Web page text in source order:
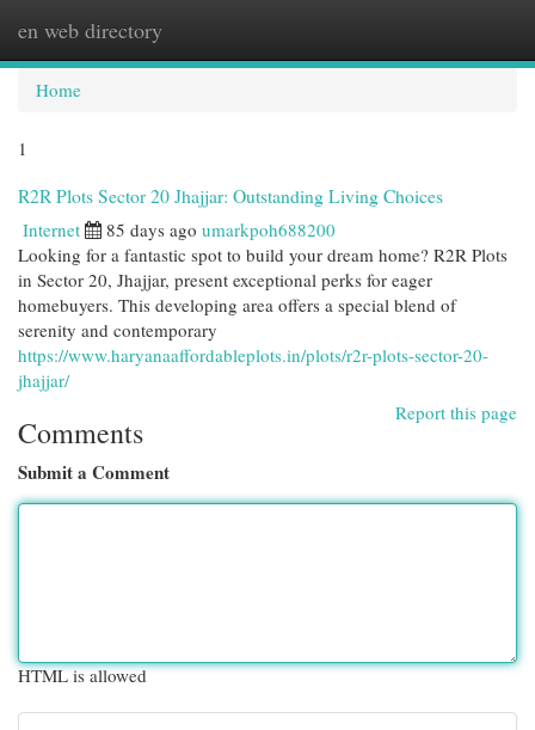
en web directory
Home
1
R2R Plots Sector 20 Jhajjar: Outstanding Living Choices
Internet 85 days ago umarkpoh688200
Looking for a fantastic spot to build your dream home? R2R Plots
in Sector 20, Jhajjar, present exceptional perks for eager
homebuyers. This developing area offers a special blend of
serenity and contemporary
https://www.haryanaaffordableplots.in/plots/r2r-plots-sector-20-
jhajjar/
Report this page
Comments
Submit a Comment
HTML is allowed